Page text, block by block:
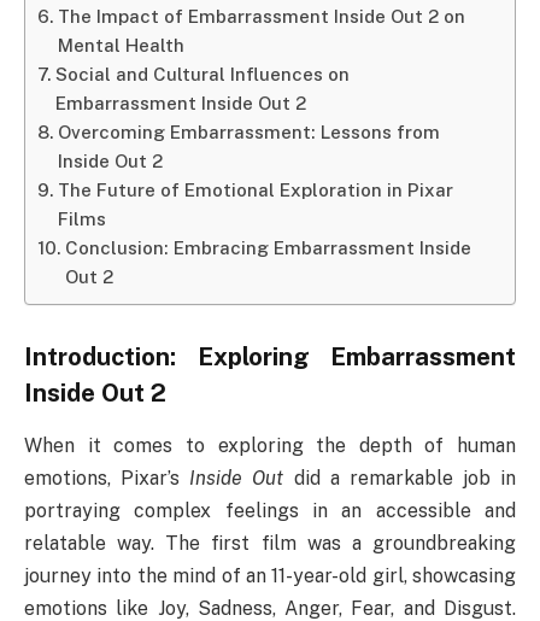
The Impact of Embarrassment Inside Out 2 on
Mental Health
Social and Cultural Influences on
Embarrassment Inside Out 2
Overcoming Embarrassment: Lessons from
Inside Out 2
The Future of Emotional Exploration in Pixar
Films
Conclusion: Embracing Embarrassment Inside
Out 2
Introduction: Exploring Embarrassment
Inside Out 2
When it comes to exploring the depth of human
emotions, Pixar’s Inside Out did a remarkable job in
portraying complex feelings in an accessible and
relatable way. The first film was a groundbreaking
journey into the mind of an 11-year-old girl, showcasing
emotions like Joy, Sadness, Anger, Fear, and Disgust.